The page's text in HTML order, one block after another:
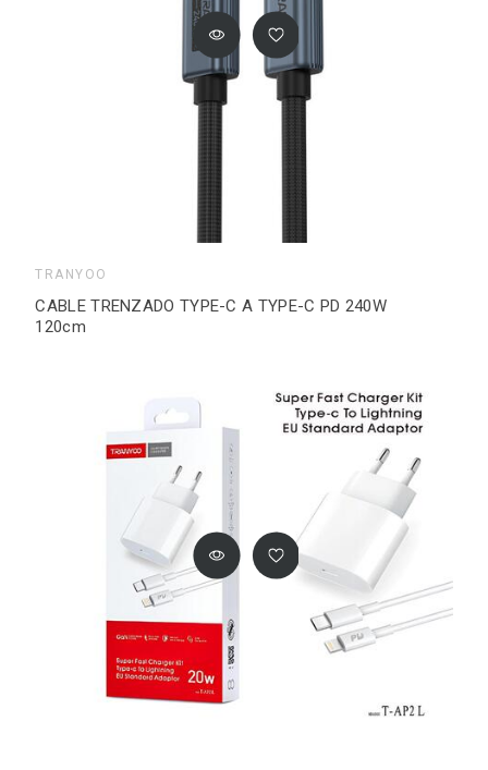
TRANYOO
CABLE TRENZADO TYPE-C A TYPE-C PD 240W
120cm